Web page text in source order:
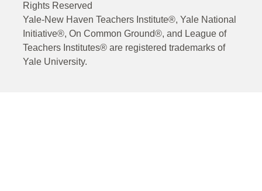
Rights Reserved
Yale-New Haven Teachers Institute®, Yale National
Initiative®, On Common Ground®, and League of
Teachers Institutes® are registered trademarks of
Yale University.